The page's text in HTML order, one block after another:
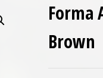
Forma
Brown